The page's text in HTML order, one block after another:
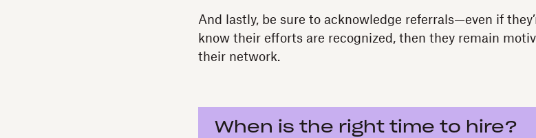
And lastly, be sure to acknowledge referrals—even if
know their efforts are recognized, then they remain
their network.
When is the right time to hire?